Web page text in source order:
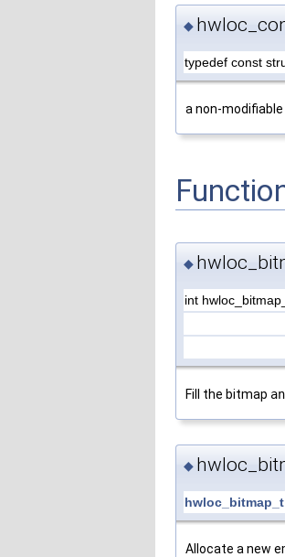
◆
typedef const
a non-modifiable
◆
int
Fill the bitmap
◆
hwloc_bitmap_t
Allocate a new